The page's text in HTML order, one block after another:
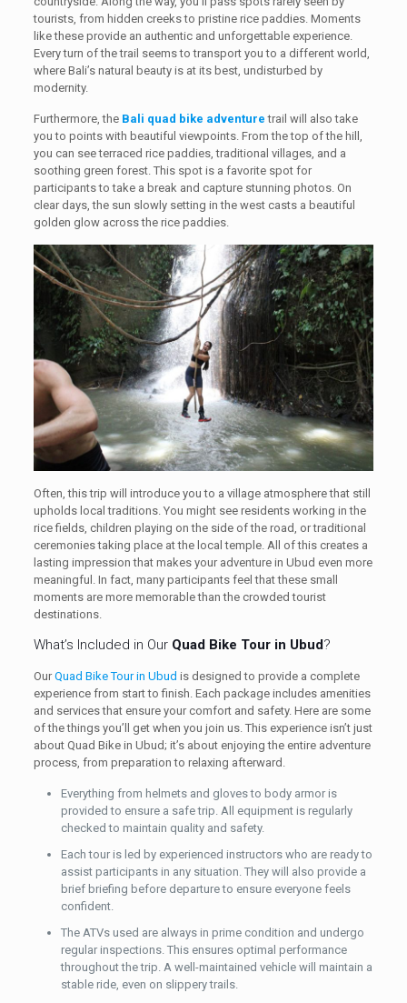
tourists, from hidden creeks to pristine rice paddies. Moments
like these provide an authentic and unforgettable experience.
Every turn of the trail seems to transport you to a different world,
where Bali’s natural beauty is at its best, undisturbed by
modernity.
Furthermore, the Bali quad bike adventure trail will also take
you to points with beautiful viewpoints. From the top of the hill,
you can see terraced rice paddies, traditional villages, and a
soothing green forest. This spot is a favorite spot for
participants to take a break and capture stunning photos. On
clear days, the sun slowly setting in the west casts a beautiful
golden glow across the rice paddies.
Often, this trip will introduce you to a village atmosphere that still
upholds local traditions. You might see residents working in the
rice fields, children playing on the side of the road, or traditional
ceremonies taking place at the local temple. All of this creates a
lasting impression that makes your adventure in Ubud even more
meaningful. In fact, many participants feel that these small
moments are more memorable than the crowded tourist
destinations.
What’s Included in Our Quad Bike Tour in Ubud?
OurQuad Bike Tour in Ubud is designed to provide a complete
experience from start to finish. Each package includes amenities
and services that ensure your comfort and safety. Here are some
of the things you’ll get when you join us. This experience isn’t just
about Quad Bike in Ubud; it’s about enjoying the entire adventure
process, from preparation to relaxing afterward.
Everything from helmets and gloves to body armor is
provided to ensure a safe trip. All equipment is regularly
checked to maintain quality and safety.
Each tour is led by experienced instructors who are ready to
assist participants in any situation. They will also provide a
brief briefing before departure to ensure everyone feels
confident.
The ATVs used are always in prime condition and undergo
regular inspections. This ensures optimal performance
throughout the trip. A well-maintained vehicle will maintain a
stable ride, even on slippery trails.